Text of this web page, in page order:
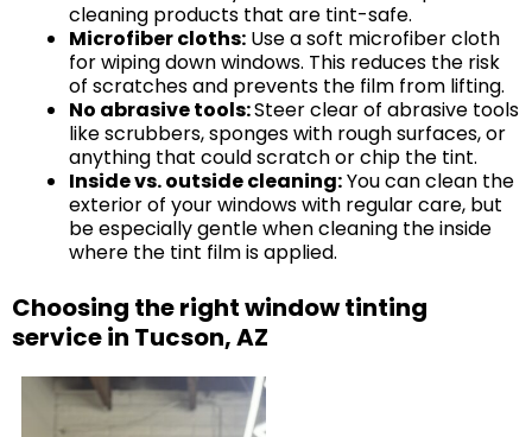
cleaning products that are tint-safe.
Microfiber cloths: Use a soft microfiber cloth
for wiping down windows. This reduces the risk
of scratches and prevents the film from lifting.
No abrasive tools:Steer clear of abrasive tools
like scrubbers, sponges with rough surfaces, or
anything that could scratch or chip the tint.
Inside vs. outside cleaning:You can clean the
exterior of your windows with regular care, but
be especially gentle when cleaning the inside
where the tint film is applied.
Choosing the right window tinting
service in Tucson, AZ